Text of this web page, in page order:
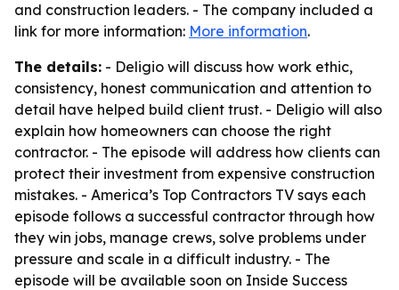
and construction leaders. - The company included a
link for more information: More information.
The details: - Deligio will discuss how work ethic,
consistency, honest communication and attention to
detail have helped build client trust. - Deligio will also
explain how homeowners can choose the right
contractor. - The episode will address how clients can
protect their investment from expensive construction
mistakes. - America’s Top Contractors TV says each
episode follows a successful contractor through how
they win jobs, manage crews, solve problems under
pressure and scale in a difficult industry. - The
episode will be available soon on Inside Success